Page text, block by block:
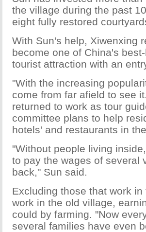
the village during the past
eight fully restored
With Sun's help, Xiwenxing
become one of China's
tourist attraction with an
"With the increasing
come from far afield to see
returned to work as tour
committee plans to help
hotels' and restaurants in
"Without people living
to pay the wages of several
back," Sun said.
Excluding those that work
work in the old village,
could by farming. "Now
several families have even